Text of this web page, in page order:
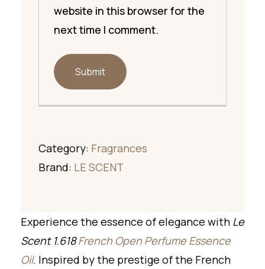
website in this browser for the
next time I comment.
Category: Fragrances
Brand: LE SCENT
Experience the essence of elegance with Le
Scent 1.618French Open Perfume Essence
Oil. Inspired by the prestige of the French